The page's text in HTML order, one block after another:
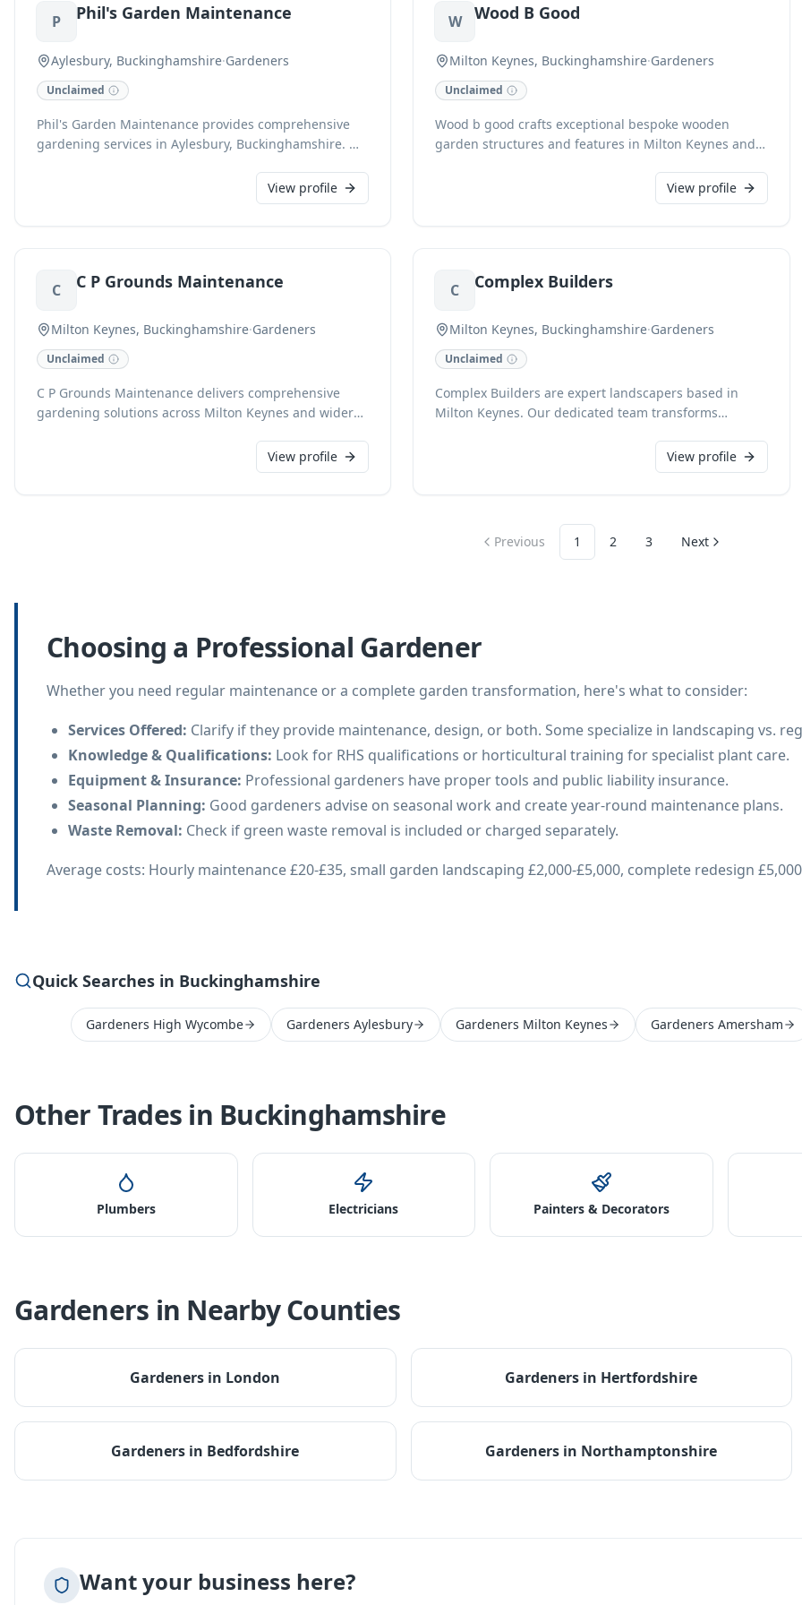
garden pristine all year round.
for all your garden’s needs.
P Phil's Garden Maintenance
Aylesbury, Buckinghamshire·Gardeners
Unclaimed
Phil's Garden Maintenance provides comprehensive
gardening services in Aylesbury, Buckinghamshire. We
your outdoor space is always pristine and thriving.
View profile
W Wood B Good
Milton Keynes, Buckinghamshire·Gardeners
Unclaimed
Wood b good crafts exceptional bespoke wooden
garden structures and features in Milton Keynes and
decking to custom-designed planters and charming
garden furniture, we bring your outdoor visions to life
functionality of your garden space.
View profile
C C P Grounds Maintenance
Milton Keynes, Buckinghamshire·Gardeners
Unclaimed
C P Grounds Maintenance delivers comprehensive
gardening solutions across Milton Keynes and wider
from routine upkeep to seasonal landscaping. We
focus on enhancing the beauty and health of your
View profile
C Complex Builders
Milton Keynes, Buckinghamshire·Gardeners
Unclaimed
Complex Builders are expert landscapers based in
Milton Keynes. Our dedicated team transforms
environments, tailored to your specifications. We pride
ourselves on creating stunning landscapes that
View profile
Previous 1 2 3 Next
Choosing a Professional Gardener
Whether you need regular maintenance or a complete garden transformation, here's what to consider:
Services Offered: Clarify if they provide maintenance, design, or both. Some specialize in landscaping vs.
Knowledge & Qualifications: Look for RHS qualifications or horticultural training for specialist plant care.
Equipment & Insurance: Professional gardeners have proper tools and public liability insurance.
Seasonal Planning: Good gardeners advise on seasonal work and create year-round maintenance plans.
Waste Removal: Check if green waste removal is included or charged separately.
Average costs: Hourly maintenance £20-£35, small garden landscaping £2,000-£5,000, complete redesign
Quick Searches in Buckinghamshire
Gardeners High Wycombe Gardeners Aylesbury Gardeners Milton Keynes Gardeners Amersham
Other Trades in Buckinghamshire
Plumbers Electricians Painters & Decorators
Gardeners in Nearby Counties
Gardeners in London Gardeners in Hertfordshire
Gardeners in Bedfordshire Gardeners in Northamptonshire
Want your business here?